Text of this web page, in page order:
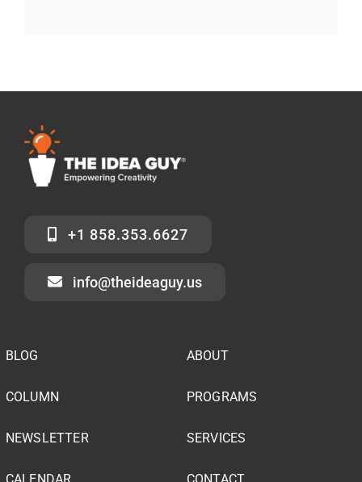
+1 858.353.6627
info@theideaguy.us
BLOG
COLUMN
NEWSLETTER
ABOUT
PROGRAMS
SERVICES